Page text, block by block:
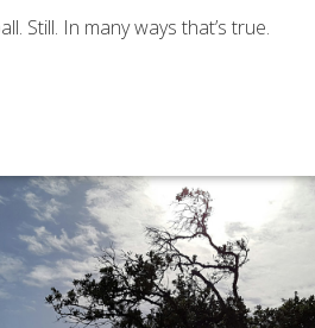
Still. In many ways that’s true.